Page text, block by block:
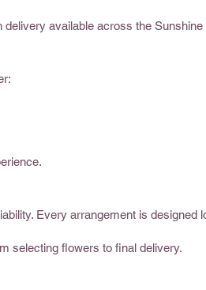
available across the Sunshine
Every arrangement is designed
selecting flowers to final delivery.